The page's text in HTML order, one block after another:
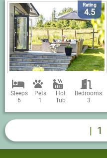
Rating
4.5
Sleeps
6
Pets
1
Hot
Tub
Bedrooms:
3
| 1